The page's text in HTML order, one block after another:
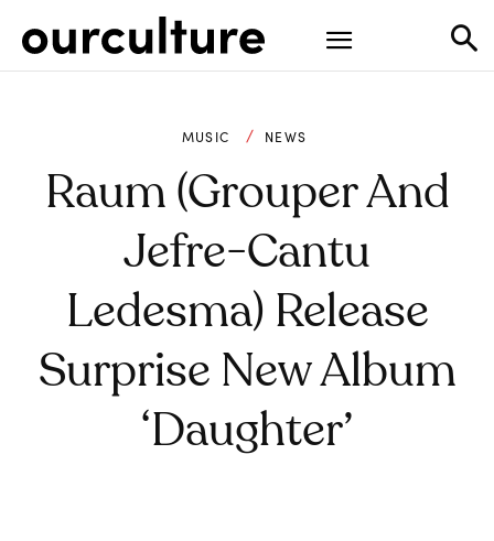
MUSIC NEWS
Raum (Grouper And
Jefre-Cantu
Ledesma) Release
Surprise New Album
‘Daughter’